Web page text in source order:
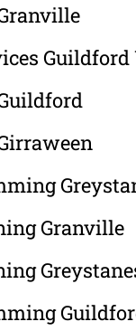
Guildford
Granville